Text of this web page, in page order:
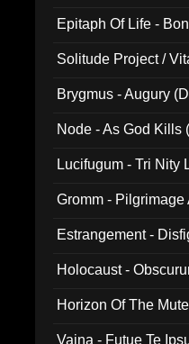
Epitaph Of Life -
Solitude Project /
Brygmus - Augury
Node - As God Kills
Lucifugum - Tri Nity
Gromm -
Estrangement -
Holocaust -
Horizon Of The
Vaina - Futue Te